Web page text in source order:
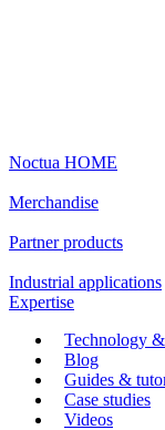
Noctua HOME
Merchandise
Partner products
Industrial applications
Expertise
Technology &
Blog
Guides &
Case studies
Videos